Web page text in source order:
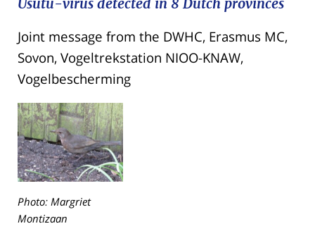
Usutu-virus detected in 8 Dutch provinces
Joint message from the DWHC, Erasmus MC,
Sovon, Vogeltrekstation NIOO-KNAW,
Vogelbescherming
Photo: Margriet
Montizaan